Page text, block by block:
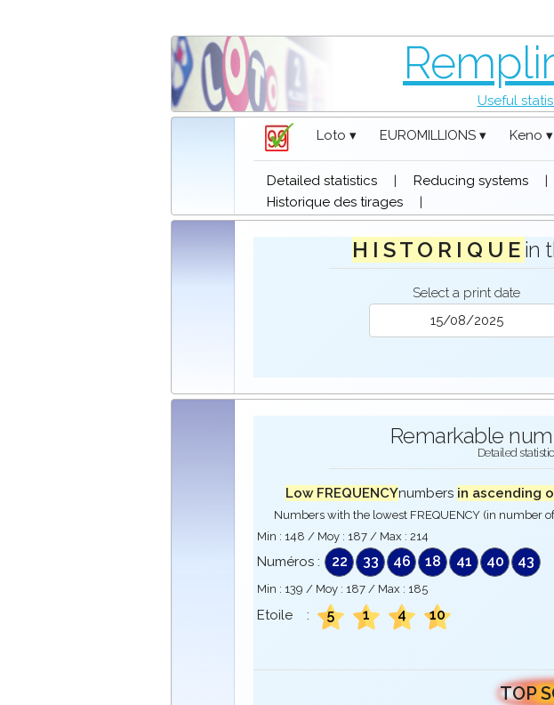
Useful
Loto ▾ EUROMILLIONS ▾ Keno ▾
Detailed statistics | Reducing systems |
Historique des tirages
|
H I S T O R I Q U E in
Select a print date
Remarkable
Detailed
Low FREQUENCYnumbers in ascending
Numbers with the lowest FREQUENCY (in number
Min : 148 / Moy : 187 / Max :214
Numéros : 22 33 46 18 41 40 43
Min : 139 / Moy : 187 / Max : 185
Etoile : 5 1 4 10
TOP